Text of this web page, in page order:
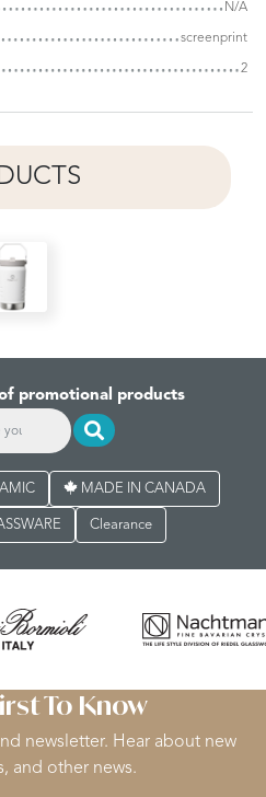
N/A
screenprint
2
promotional products
MADE IN CANADA
Clearance
To Know
newsletter. Hear about new
and other news.